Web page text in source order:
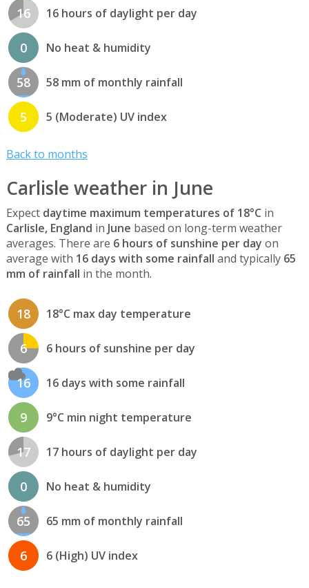
16 16 hours of daylight per day
0 No heat & humidity
58 58 mm of monthly rainfall
5 5 (Moderate) UV index
Back to months
Carlisle weather in June
Expect daytime maximum temperatures of 18°C in
Carlisle, England in June based on long-term weather
averages. There are 6 hours of sunshine per day on
average with 16 days with some rainfall and typically 65
mm of rainfall in the month.
18 18°C max day temperature
6 6 hours of sunshine per day
16 16 days with some rainfall
9 9°C min night temperature
17 17 hours of daylight per day
0 No heat & humidity
65 65 mm of monthly rainfall
6 6 (High) UV index